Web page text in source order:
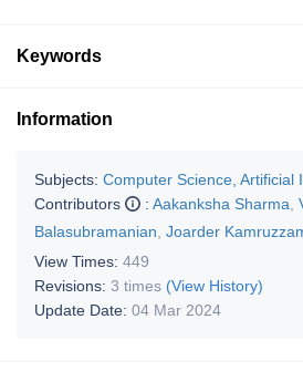
Keywords
Information
Subjects: Computer Science, Artificial
Contributors
: Aakanksha Sharma
Balasubramanian Joarder
View Times: 449
Revisions: 3 times (View History)
Update Date: 04 Mar 2024